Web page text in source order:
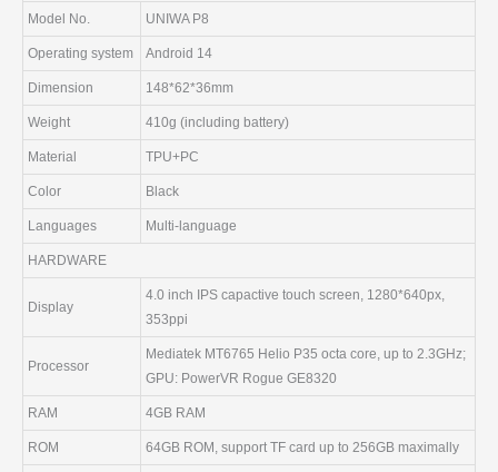
Model No. UNIWA P8
Operating system Android 14
Dimension 148*62*36mm
Weight 410g (including battery)
Material TPU+PC
Color Black
Languages Multi-language
HARDWARE
Display
4.0 inch IPS capactive touch screen, 1280*640px,
353ppi
Processor
Mediatek MT6765 Helio P35 octa core, up to 2.3GHz;
GPU: PowerVR Rogue GE8320
RAM 4GB RAM
ROM 64GB ROM, support TF card up to 256GB maximally